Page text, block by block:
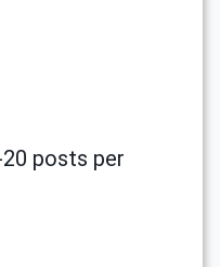
posts per